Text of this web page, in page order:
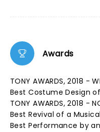
Awards
TONY AWARDS, 2018 -
Best Costume Design
TONY AWARDS, 2018 -
Best Revival of a Musical
Best Performance by